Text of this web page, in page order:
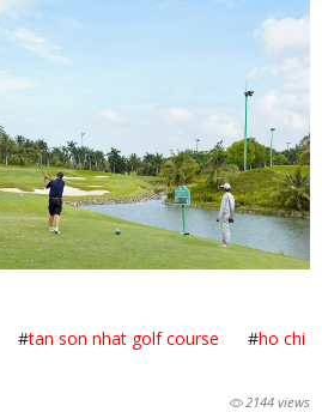
#tan son nhat golf course #ho chi
2144 views